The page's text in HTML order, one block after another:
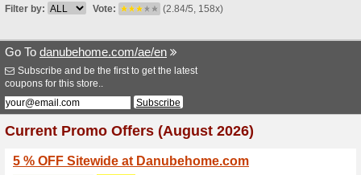
Stores
Homepage>D>